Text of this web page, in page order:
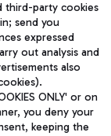
third-party cookies
send you
expressed
out analysis and
also
ONLY' or on
you deny your
keeping the